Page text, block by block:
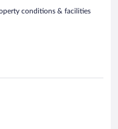
conditions & facilities